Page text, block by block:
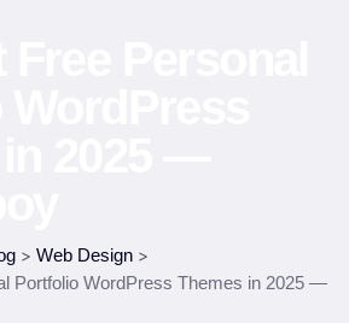
> Web Design >
Portfolio WordPress Themes in 2025 —